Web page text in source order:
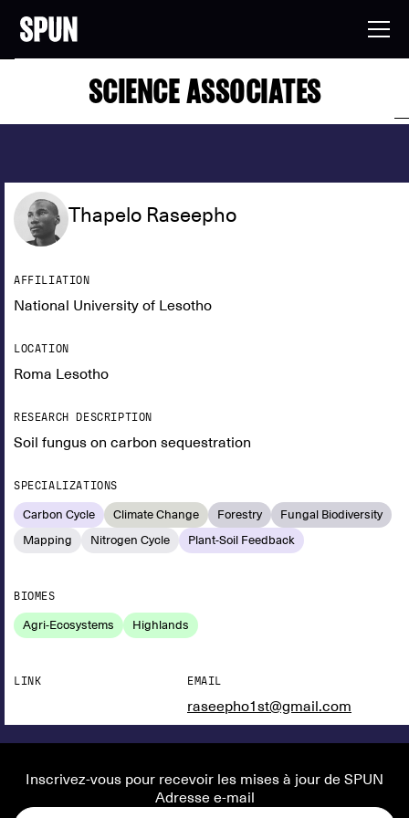
SCIENCE ASSOCIATES
Thapelo Raseepho
AFFILIATION
National University of Lesotho
LOCATION
Roma Lesotho
RESEARCH DESCRIPTION
Soil fungus on carbon sequestration
SPECIALIZATIONS
Carbon Cycle Climate Change Forestry
Fungal Biodiversity
Mapping
Nitrogen Cycle Plant-Soil Feedback
BIOMES
Agri-Ecosystems Highlands
LINK EMAIL
raseepho1st@gmail.com
Inscrivez-vous pour recevoir les mises à jour de SPUN
Adresse e-mail